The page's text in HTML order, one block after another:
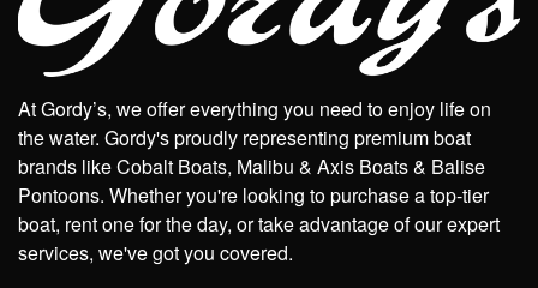
At Gordy’s, we offer everything you need to enjoy life on
the water. Gordy's proudly representing premium boat
brands like Cobalt Boats, Malibu & Axis Boats & Balise
Pontoons. Whether you're looking to purchase a top-tier
boat, rent one for the day, or take advantage of our expert
services, we've got you covered.